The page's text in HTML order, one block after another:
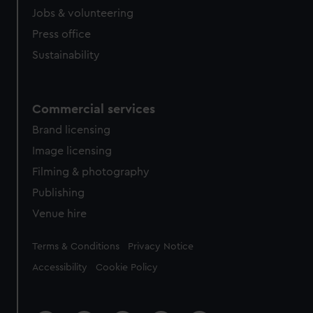
cookies, change your preferences or opt-out at any time.
Jobs & volunteering
Press office
Sustainability
Commercial services
Brand licensing
Image licensing
Filming & photography
Publishing
Venue hire
Legal
Terms & Conditions Privacy Notice
Accessibility Cookie Policy